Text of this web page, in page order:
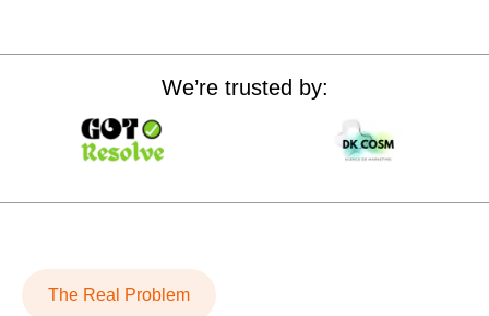
We’re trusted by:
The Real Problem